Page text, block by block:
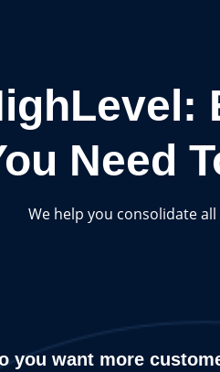
Need
We help you consolidate
you want more